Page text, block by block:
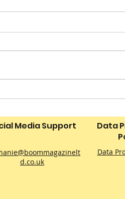
The Peter
Sky
to Derby This
Media Support
d.co.uk
Data
Data